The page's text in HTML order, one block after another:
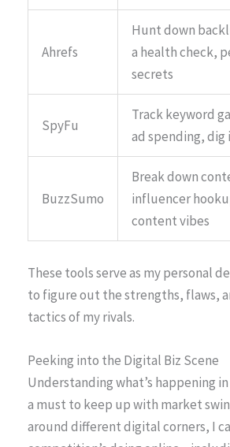
Ahrefs
Hunt down
a health check,
secrets
SpyFu
Track keyword
ad spending,
BuzzSumo
Break down
influencer
content vibes
These tools serve as my personal
to figure out the strengths, flaws,
tactics of my rivals.
Peeking into the Digital Biz Scene
Understanding what’s happening
a must to keep up with market
around different digital corners, I